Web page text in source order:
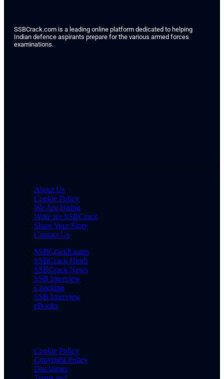
SSBCrack.com is a leading online platform dedicated to helping
Indian defence aspirants prepare for the various armed forces
examinations.
About Us
Cookie Policy
We Are Hiring
Write for SSBCrack
Share Your Story
Contact Us
SSBCrackExams
SSBCrack Hindi
SSBCrack News
SSB Interview
Coaching
SSB Interview
eBooks
Cookie Policy
Copyright Policy
Disclaimer